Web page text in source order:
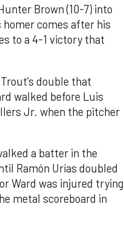
Brown (10-7) into
comes after his
to a 4-1 victory that
double that
walked before Luis
Jr. when the pitcher
a batter in the
Ramón Urías doubled
Ward was injured trying
metal scoreboard in